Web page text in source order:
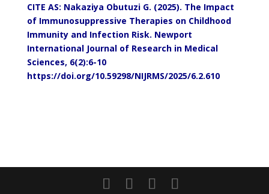
CITE AS: Nakaziya Obutuzi G. (2025). The Impact
of Immunosuppressive Therapies on Childhood
Immunity and Infection Risk. Newport
International Journal of Research in Medical
Sciences, 6(2):6-10
https://doi.org/10.59298/NIJRMS/2025/6.2.610